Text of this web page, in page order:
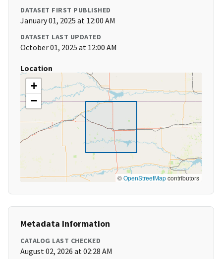
DATASET FIRST PUBLISHED
January 01, 2025 at 12:00 AM
DATASET LAST UPDATED
October 01, 2025 at 12:00 AM
Location
+
−
©OpenStreetMapcontributors
Metadata Information
CATALOG LAST CHECKED
August 02, 2026 at 02:28 AM